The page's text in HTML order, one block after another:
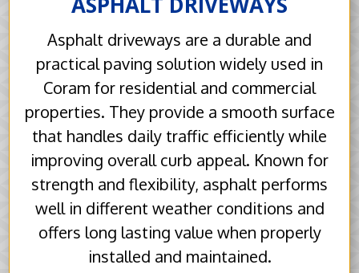
Asphalt driveways are a durable and
practical paving solution widely used in
Coram for residential and commercial
properties. They provide a smooth surface
that handles daily traffic efficiently while
improving overall curb appeal. Known for
strength and flexibility, asphalt performs
well in different weather conditions and
offers long lasting value when properly
installed and maintained.